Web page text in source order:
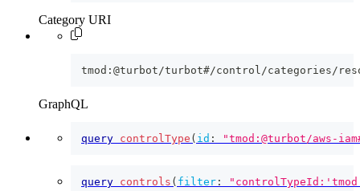
Category URI
tmod:@turbot/turbot#/control/categories/
GraphQL
query controlType ( id : "tmod:@turbot/aws-
query controls ( filter :